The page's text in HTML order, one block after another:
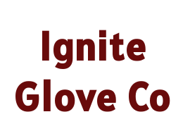
Ignite
Glove Co